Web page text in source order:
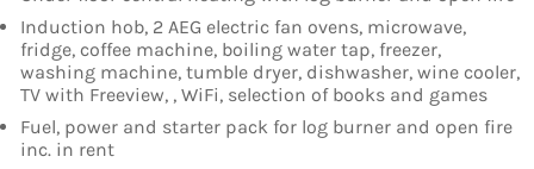
Induction hob, 2 AEG electric fan ovens, microwave,
fridge, coffee machine, boiling water tap, freezer,
washing machine, tumble dryer, dishwasher, wine cooler,
TV with Freeview, , WiFi, selection of books and games
Fuel, power and starter pack for log burner and open fire
inc. in rent